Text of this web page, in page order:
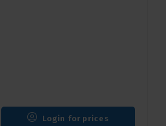
Login for prices